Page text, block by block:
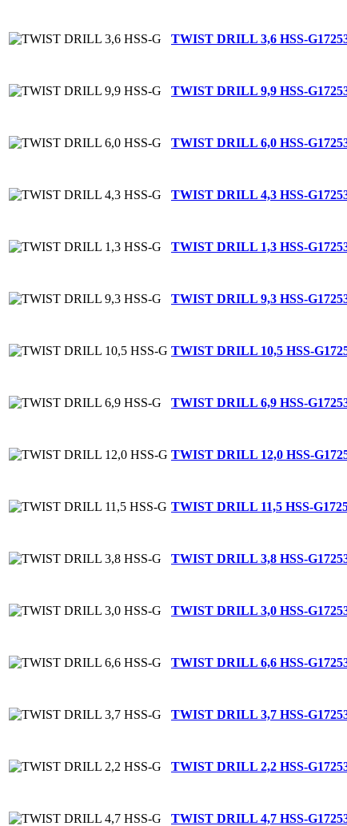
TWIST DRILL 3,6 HSS-G
TWIST DRILL 9,9 HSS-G
TWIST DRILL 6,0 HSS-G
TWIST DRILL 4,3 HSS-G
TWIST DRILL 1,3 HSS-G
TWIST DRILL 9,3 HSS-G
TWIST DRILL 10,5 HSS-G
TWIST DRILL 6,9 HSS-G
TWIST DRILL 12,0 HSS-G
TWIST DRILL 11,5 HSS-G
TWIST DRILL 3,8 HSS-G
TWIST DRILL 3,0 HSS-G
TWIST DRILL 6,6 HSS-G
TWIST DRILL 3,7 HSS-G
TWIST DRILL 2,2 HSS-G
TWIST DRILL 4,7 HSS-G